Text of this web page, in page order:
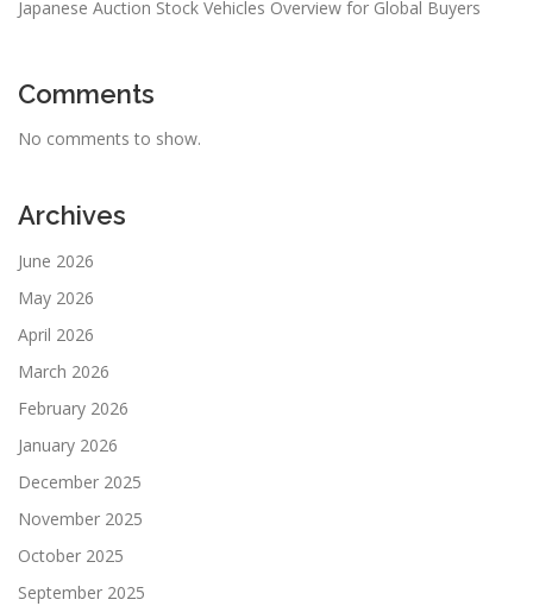
Japanese Auction Stock Vehicles Overview for Global Buyers
Comments
No comments to show.
Archives
June 2026
May 2026
April 2026
March 2026
February 2026
January 2026
December 2025
November 2025
October 2025
September 2025